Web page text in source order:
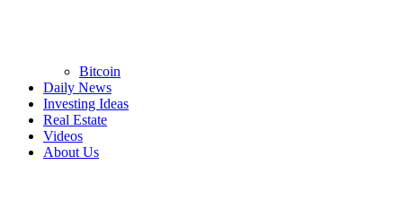
Bitcoin
Daily News
Investing Ideas
Real Estate
Videos
About Us